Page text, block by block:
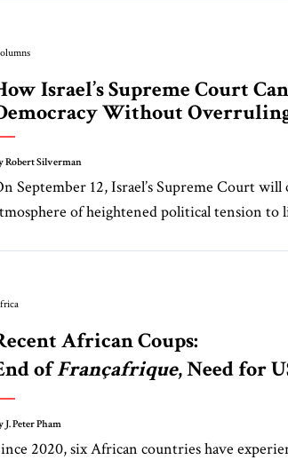
Israel’s Supreme Court
Without
Robert Silverman
September 12, Israel’s Supreme Court will
of heightened political tension to
African Coups:
ofFrançafrique, Need for
J. Peter Pham
2020, six African countries have